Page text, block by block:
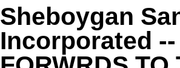
Sheboygan
Incorporated --